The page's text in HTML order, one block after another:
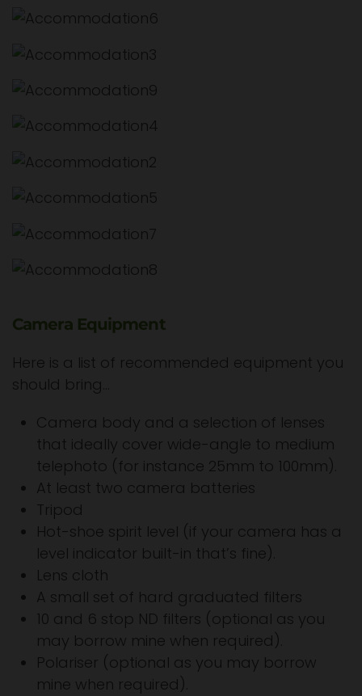
Camera Equipment
Here is a list of recommended equipment you
should bring…
Camera body and a selection of lenses
that ideally cover wide-angle to medium
telephoto (for instance 25mm to 100mm).
At least two camera batteries
Tripod
Hot-shoe spirit level (if your camera has a
level indicator built-in that’s fine).
Lens cloth
A small set of hard graduated filters
10 and 6 stop ND filters (optional as you
may borrow mine when required).
Polariser (optional as you may borrow
mine when required).